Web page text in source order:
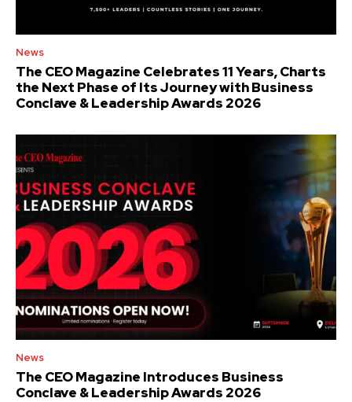
News
The CEO Magazine Celebrates 11 Years, Charts
the Next Phase of Its Journey with Business
Conclave & Leadership Awards 2026
News
The CEO Magazine Introduces Business
Conclave & Leadership Awards 2026